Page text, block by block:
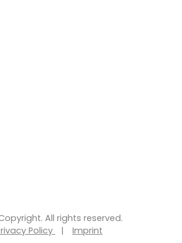
All rights reserved.
Policy
| Imprint